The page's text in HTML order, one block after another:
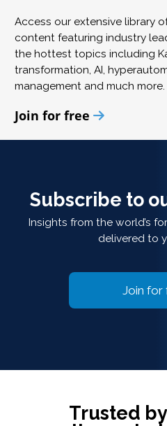
Access our extensive library
content featuring industry
the hottest topics including
transformation, AI,
management and much more.
Join for free
Subscribe to
Insights from the world’s
delivered to
Join for
Trusted